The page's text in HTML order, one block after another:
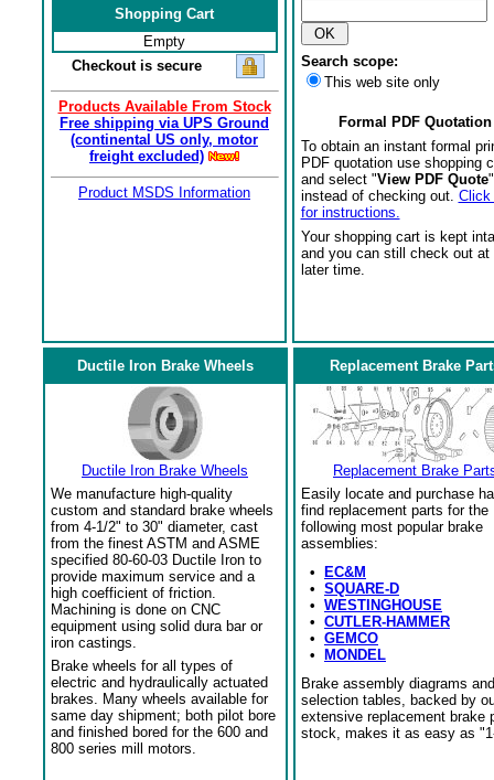
Shopping Cart
Empty
Checkout is secure
Products Available From Stock
Free shipping via UPS Ground
(continental US only, motor
freight excluded)
Product MSDS Information
Search scope:
This web site only
Formal PDF Quotation
To obtain an instant formal
PDF quotation use shopping
and select "View PDF Quote
instead of checking out. Click
for instructions.
Your shopping cart is kept
and you can still check out at
later time.
Ductile Iron Brake Wheels
Ductile Iron Brake Wheels
We manufacture high-quality
custom and standard brake wheels
from 4-1/2" to 30" diameter, cast
from the finest ASTM and ASME
specified 80-60-03 Ductile Iron to
provide maximum service and a
high coefficient of friction.
Machining is done on CNC
equipment using solid dura bar or
iron castings.
Brake wheels for all types of
electric and hydraulically actuated
brakes. Many wheels available for
same day shipment; both pilot bore
and finished bored for the 600 and
800 series mill motors.
Replacement Brake
Replacement Brake
Easily locate and purchase
find replacement parts for the
following most popular brake
assemblies:
•
EC&M
• SQUARE-D
• WESTINGHOUSE
• CUTLER-HAMMER
• GEMCO
•
MONDEL
Brake assembly diagrams and
selection tables, backed by
extensive replacement brake
stock, makes it as easy as